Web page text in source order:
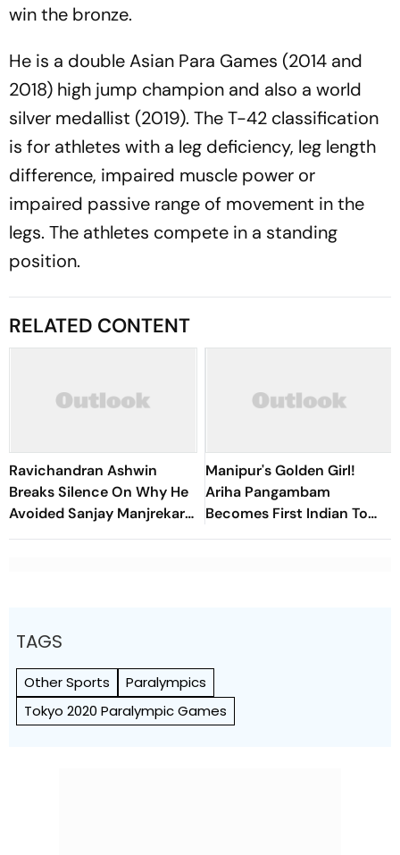
win the bronze.
He is a double Asian Para Games (2014 and
2018) high jump champion and also a world
silver medallist (2019). The T-42 classification
is for athletes with a leg deficiency, leg length
difference, impaired muscle power or
impaired passive range of movement in the
legs. The athletes compete in a standing
position.
RELATED CONTENT
Ravichandran Ashwin
Breaks Silence On Why He
Avoided Sanjay Manjrekar
For Years
Manipur's Golden Girl!
Ariha Pangambam
Becomes First Indian To
Win Senior Asian Aerobic
TAGS
Other Sports
Paralympics
Tokyo 2020 Paralympic Games